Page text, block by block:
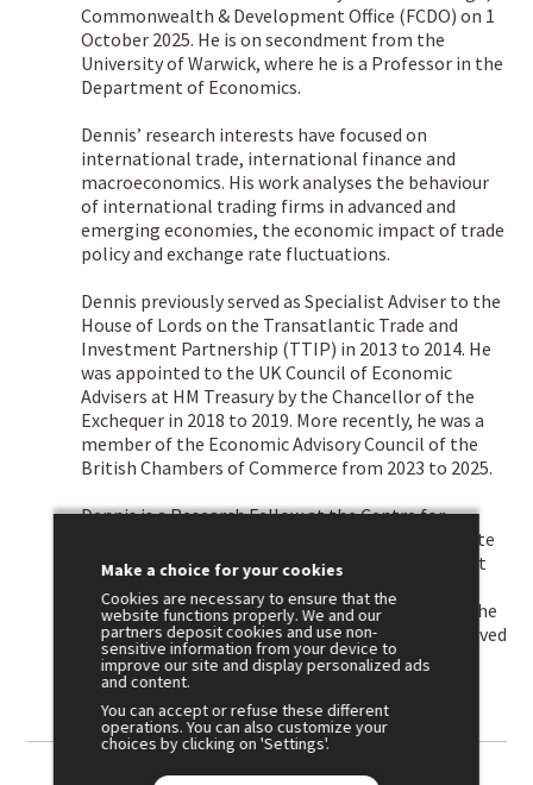
Commonwealth & Development Office (FCDO) on 1
October 2025. He is on secondment from the
University of Warwick, where he is a Professor in the
Department of Economics.
Dennis’ research interests have focused on
international trade, international finance and
macroeconomics. His work analyses the behaviour
of international trading firms in advanced and
emerging economies, the economic impact of trade
policy and exchange rate fluctuations.
Dennis previously served as Specialist Adviser to the
House of Lords on the Transatlantic Trade and
Investment Partnership (TTIP) in 2013 to 2014. He
was appointed to the UK Council of Economic
Advisers at HM Treasury by the Chancellor of the
Exchequer in 2018 to 2019. More recently, he was a
member of the Economic Advisory Council of the
British Chambers of Commerce from 2023 to 2025.
Dennis is a Research Fellow at the Centre for
Economic Policy Research (CEPR) and an Associate
at the Centre for Economic Performance (CEP) at
the London School of Economics. He was the
Impact Director of the CAGE research centre at the
University of Warwick from 2022 to 2025. He received
a PhD from the University of Cambridge.
Make a choice for your cookies
Cookies are necessary to ensure that the
website functions properly. We and our
partners deposit cookies and use non-
sensitive information from your device to
improve our site and display personalized ads
and content.
You can accept or refuse these different
operations. You can also customize your
choices by clicking on 'Settings'.